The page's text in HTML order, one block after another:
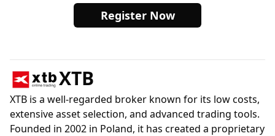
Register Now
XTB
XTB is a well-regarded broker known for its low costs,
extensive asset selection, and advanced trading tools.
Founded in 2002 in Poland, it has created a proprietary